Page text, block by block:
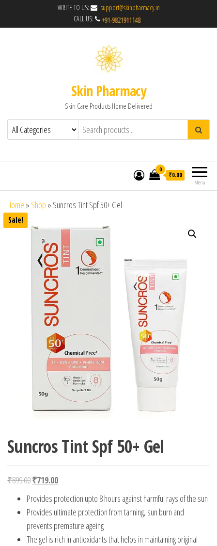
WRITE TO US:
support@skinpharmacy.in
CALL US:
Skin Pharmacy
Skin Care Products Home Delivered
Menu
0
₹0.00
Home » Shop » Suncros Tint Spf 50+ Gel
Sale!
Suncros Tint Spf 50+ Gel
₹899.00Original price was: ₹899.00.
₹719.00Current price is: ₹719.00.
Provides protection upto 8 hours against harmful rays of the sun
Provides ultimate protection from tanning, sun burn and
prevents premature ageing
The gel is rich in antioxidants that helps in maintaining original